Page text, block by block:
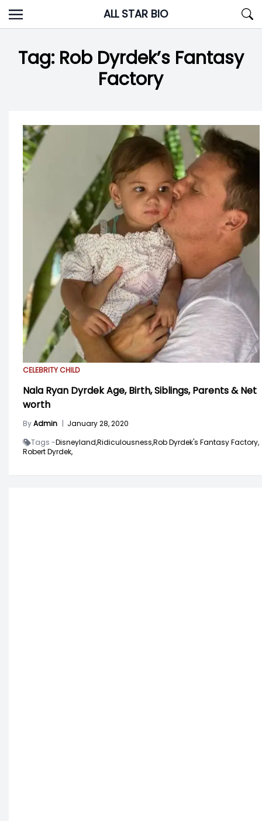
Skip
to
ALL STAR BIO
Tag: Rob Dyrdek’s Fantasy
Factory
CELEBRITY CHILD
Nala Ryan Dyrdek Age, Birth, Siblings, Parents & Net
worth
ByAdmin | January 28, 2020
Tags -Disneyland,Ridiculousness,Rob Dyrdek's Fantasy Factory,
Robert Dyrdek,